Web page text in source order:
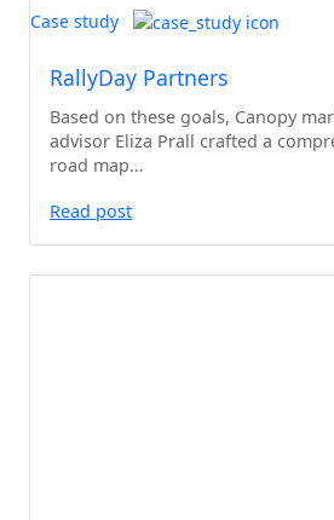
Case study
RallyDay Partners
Based on these goals, Canopy
advisor Eliza Prall crafted a
road map…
Read post